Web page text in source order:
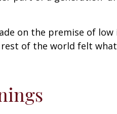
on the premise of
of the world felt